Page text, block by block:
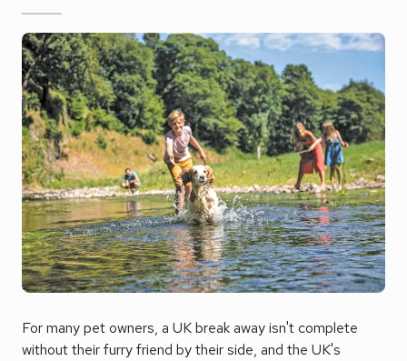
For many pet owners, a UK break away isn't complete
without their furry friend by their side, and the UK's